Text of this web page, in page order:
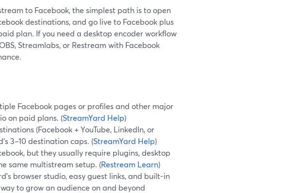
to Facebook, the simplest path is to open
destinations, and go live to Facebook plus
plan. If you need a desktop encoder workflow
Streamlabs, or Restream with Facebook
Facebook pages or profiles and other major
on paid plans. (StreamYard Help)
(Facebook + YouTube, LinkedIn, or
3–10 destination caps. (StreamYard Help)
but they usually require plugins, desktop
same multistream setup. (Restream Learn)
browser studio, easy guest links, and built-in
to grow an audience on and beyond